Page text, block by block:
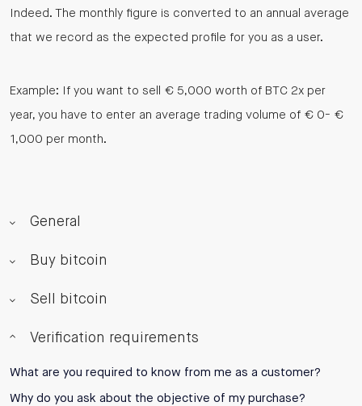
Indeed. The monthly figure is converted to an annual average
that we record as the expected profile for you as a user.
Example: If you want to sell € 5,000 worth of BTC 2x per
year, you have to enter an average trading volume of € 0- €
1,000 per month.
General
Buy bitcoin
Sell bitcoin
Verification requirements
What are you required to know from me as a customer?
Why do you ask about the objective of my purchase?